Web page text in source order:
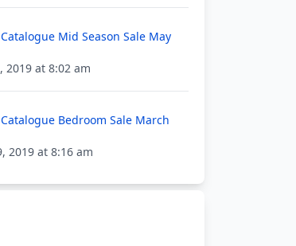
Mid Season Sale May
2019 at 8:02 am
Bedroom Sale March
2019 at 8:16 am